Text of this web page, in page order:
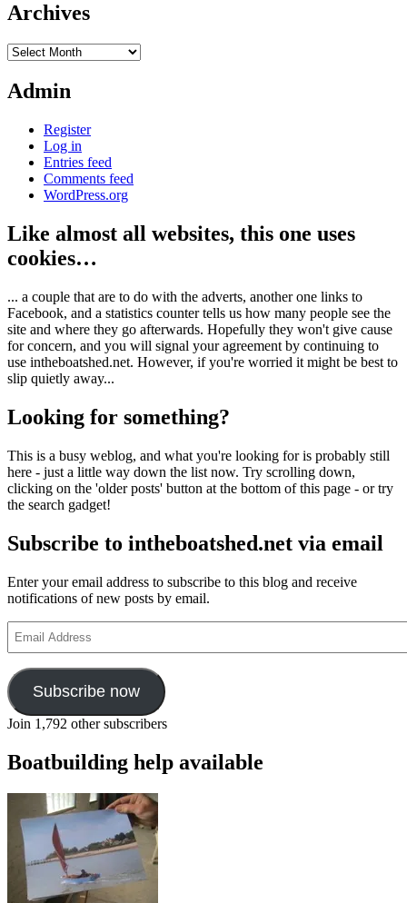
Archives
Archives
Admin
Register
Log in
Entries feed
Comments feed
WordPress.org
Like almost all websites, this one uses
cookies…
... a couple that are to do with the adverts, another one links to
Facebook, and a statistics counter tells us how many people see the
site and where they go afterwards. Hopefully they won't give cause
for concern, and you will signal your agreement by continuing to
use intheboatshed.net. However, if you're worried it might be best to
slip quietly away...
Looking for something?
This is a busy weblog, and what you're looking for is probably still
here - just a little way down the list now. Try scrolling down,
clicking on the 'older posts' button at the bottom of this page - or try
the search gadget!
Subscribe to intheboatshed.net via email
Enter your email address to subscribe to this blog and receive
notifications of new posts by email.
Address
Subscribe now
Join 1,792 other subscribers
Boatbuilding help available